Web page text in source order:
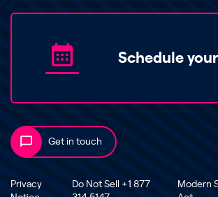
Schedule
Get in touch
Privacy
Do Not Sell +1 877
Modern